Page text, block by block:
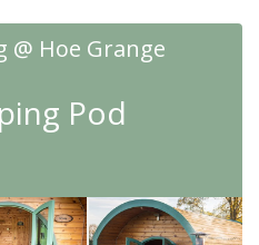
Hoe Grange
Pod